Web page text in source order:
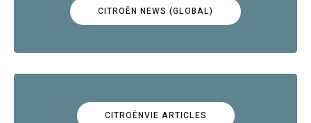
CITROËN NEWS (GLOBAL)
CITROËNVIE ARTICLES